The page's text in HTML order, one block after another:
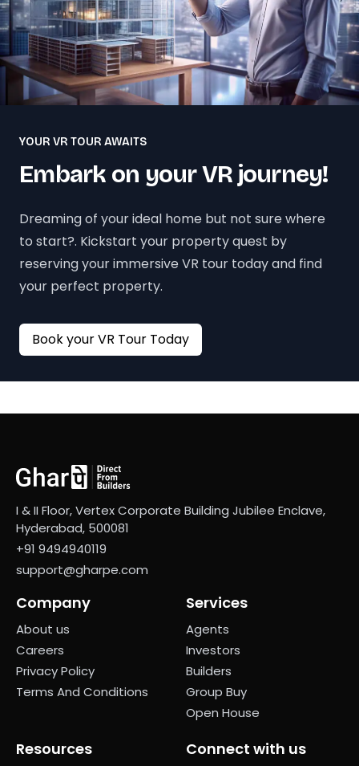
YOUR VR TOUR AWAITS
Embark on your VR journey!
Dreaming of your ideal home but not sure where
to start?. Kickstart your property quest by
reserving your immersive VR tour today and find
your perfect property.
Book your VR Tour Today
I & II Floor, Vertex Corporate Building Jubilee Enclave,
Hyderabad, 500081
+91 9494940119
support@gharpe.com
Company
About us
Careers
Privacy Policy
Terms And Conditions
Services
Agents
Investors
Builders
Group Buy
Open House
Resources Connect with us